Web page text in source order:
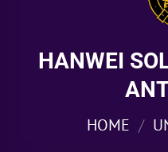
HANWEI
HOME /